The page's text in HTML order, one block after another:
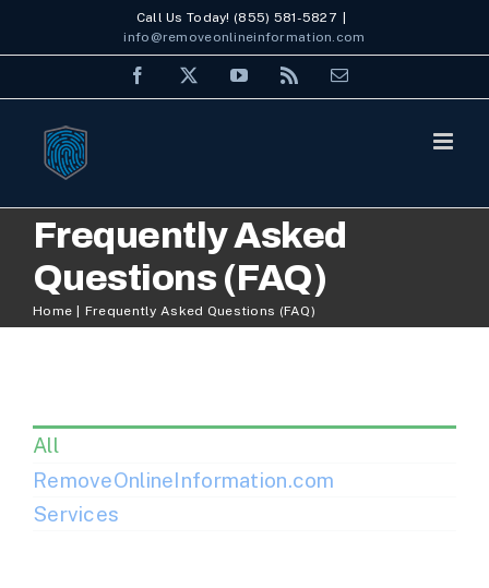
Call Us Today! (855) 581-5827
info@removeonlineinformation.com
Facebook
X YouTubeRss Email
Frequently Asked
Questions (FAQ)
Home Frequently Asked Questions (FAQ)
All
RemoveOnlineInformation.com
Services